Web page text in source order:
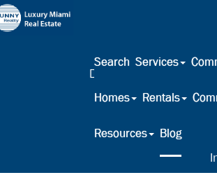
Search Services
Homes Rentals
Resources Blog